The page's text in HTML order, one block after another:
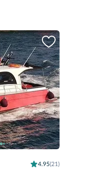
4.95(21)